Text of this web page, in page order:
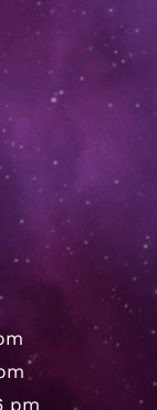
pm